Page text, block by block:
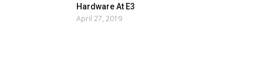
Hardware At E3
April 27, 2019